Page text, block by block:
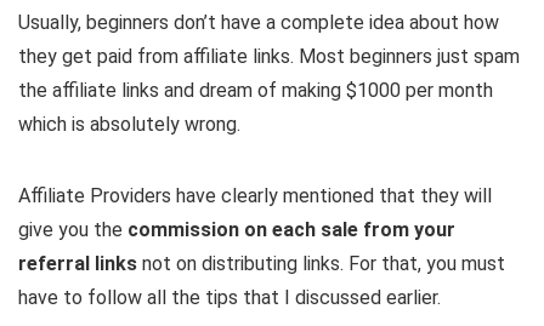
Usually, beginners don’t have a complete idea about how
they get paid from affiliate links. Most beginners just spam
the affiliate links and dream of making $1000 per month
which is absolutely wrong.
Affiliate Providers have clearly mentioned that they will
give you the commission on each sale from your
referral links not on distributing links. For that, you must
have to follow all the tips that I discussed earlier.